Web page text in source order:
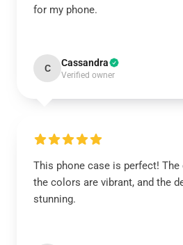
for my phone.
C Cassandra
Verified owner
This phone case is perfect!
the colors are vibrant, and the
stunning.